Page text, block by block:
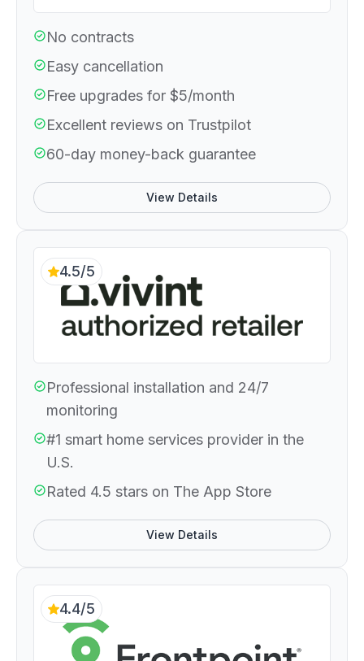
No contracts
Easy cancellation
Free upgrades for $5/month
Excellent reviews on Trustpilot
60-day money-back guarantee
View Details
4.5/5
Professional installation and 24/7
monitoring
#1 smart home services provider in the
U.S.
Rated 4.5 stars on The App Store
View Details
4.4/5